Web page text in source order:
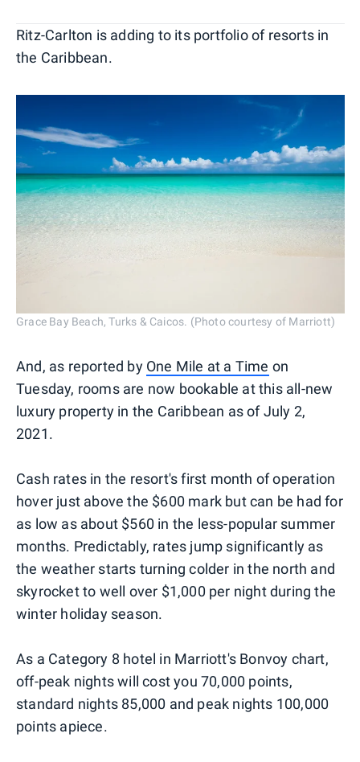
Ritz-Carlton is adding to its portfolio of resorts in
the Caribbean.
Grace Bay Beach, Turks & Caicos. (Photo courtesy of Marriott)
And, as reported by One Mile at a Time on
Tuesday, rooms are now bookable at this all-new
luxury property in the Caribbean as of July 2,
2021.
Cash rates in the resort's first month of operation
hover just above the $600 mark but can be had for
as low as about $560 in the less-popular summer
months. Predictably, rates jump significantly as
the weather starts turning colder in the north and
skyrocket to well over $1,000 per night during the
winter holiday season.
As a Category 8 hotel in Marriott's Bonvoy chart,
off-peak nights will cost you 70,000 points,
standard nights 85,000 and peak nights 100,000
points apiece.